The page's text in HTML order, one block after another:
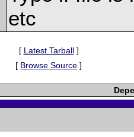
etc
[ Latest Tarball]
[ Browse Source ]